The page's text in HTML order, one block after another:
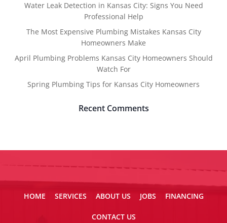
Water Leak Detection in Kansas City: Signs You Need
Professional Help
The Most Expensive Plumbing Mistakes Kansas City
Homeowners Make
April Plumbing Problems Kansas City Homeowners Should
Watch For
Spring Plumbing Tips for Kansas City Homeowners
Recent Comments
HOME SERVICES ABOUT US JOBS FINANCING
CONTACT US